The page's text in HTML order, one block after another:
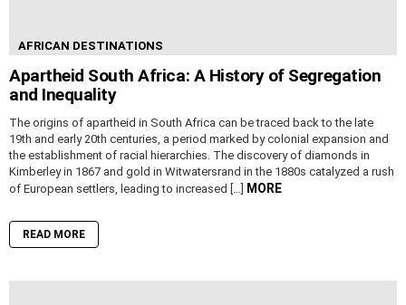
AFRICAN DESTINATIONS
Apartheid South Africa: A History of Segregation
and Inequality
The origins of apartheid in South Africa can be traced back to the late
19th and early 20th centuries, a period marked by colonial expansion and
the establishment of racial hierarchies. The discovery of diamonds in
Kimberley in 1867 and gold in Witwatersrand in the 1880s catalyzed a rush
of European settlers, leading to increased […]
MORE
READ MORE